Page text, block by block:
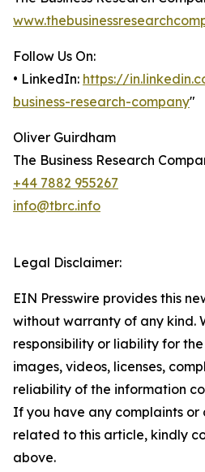
Follow Us On:
• LinkedIn: https://
business-research-company"
Oliver Guirdham
The Business Research
+44 7882 955267
info@tbrc.info
Legal Disclaimer:
EIN Presswire provides this
without warranty of any kind.
responsibility or liability for
images, videos, licenses,
reliability of the information
If you have any complaints or
related to this article, kindly
above.